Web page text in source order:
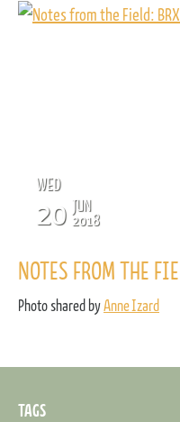
WED
20 JUN
2018
NOTES FROM THE
Photo shared byAnne Izard
TAGS